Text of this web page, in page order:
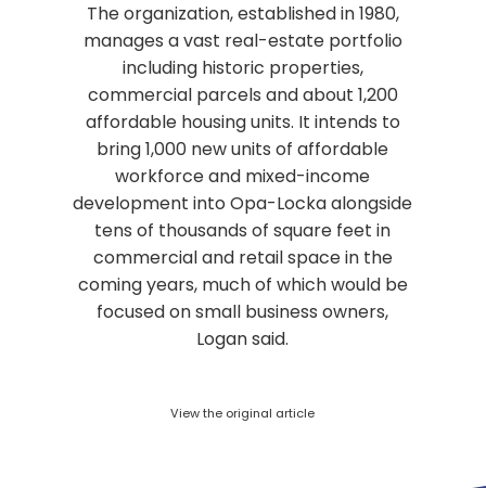
The organization, established in 1980,
manages a vast real-estate portfolio
including historic properties,
commercial parcels and about 1,200
affordable housing units. It intends to
bring 1,000 new units of affordable
workforce and mixed-income
development into Opa-Locka alongside
tens of thousands of square feet in
commercial and retail space in the
coming years, much of which would be
focused on small business owners,
Logan said.
View the original article